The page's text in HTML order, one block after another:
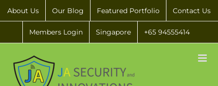
About Us Our Blog Featured Portfolio Contact Us
Members Login Singapore +65 94555414